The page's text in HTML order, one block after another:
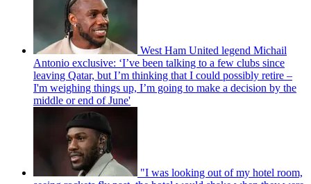
West Ham United legend Michail
Antonio exclusive: ‘I’ve been talking to a few clubs since
leaving Qatar, but I’m thinking that I could possibly retire –
I'm weighing things up, I’m going to make a decision by the
middle or end of June'
"I was looking out of my hotel room,